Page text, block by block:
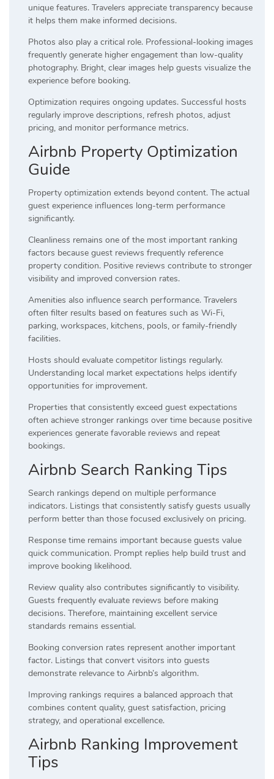
unique features. Travelers appreciate transparency because
it helps them make informed decisions.
Photos also play a critical role. Professional-looking images
frequently generate higher engagement than low-quality
photography. Bright, clear images help guests visualize the
experience before booking.
Optimization requires ongoing updates. Successful hosts
regularly improve descriptions, refresh photos, adjust
pricing, and monitor performance metrics.
Airbnb Property Optimization
Guide
Property optimization extends beyond content. The actual
guest experience influences long-term performance
significantly.
Cleanliness remains one of the most important ranking
factors because guest reviews frequently reference
property condition. Positive reviews contribute to stronger
visibility and improved conversion rates.
Amenities also influence search performance. Travelers
often filter results based on features such as Wi-Fi,
parking, workspaces, kitchens, pools, or family-friendly
facilities.
Hosts should evaluate competitor listings regularly.
Understanding local market expectations helps identify
opportunities for improvement.
Properties that consistently exceed guest expectations
often achieve stronger rankings over time because positive
experiences generate favorable reviews and repeat
bookings.
Airbnb Search Ranking Tips
Search rankings depend on multiple performance
indicators. Listings that consistently satisfy guests usually
perform better than those focused exclusively on pricing.
Response time remains important because guests value
quick communication. Prompt replies help build trust and
improve booking likelihood.
Review quality also contributes significantly to visibility.
Guests frequently evaluate reviews before making
decisions. Therefore, maintaining excellent service
standards remains essential.
Booking conversion rates represent another important
factor. Listings that convert visitors into guests
demonstrate relevance to Airbnb’s algorithm.
Improving rankings requires a balanced approach that
combines content quality, guest satisfaction, pricing
strategy, and operational excellence.
Airbnb Ranking Improvement
Tips